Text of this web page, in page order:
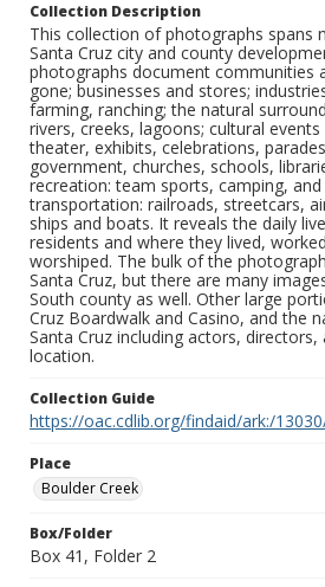
Collection Description
This collection of photographs spans
Santa Cruz city and county
photographs document communities
gone; businesses and stores;
farming, ranching; the natural
rivers, creeks, lagoons; cultural
theater, exhibits, celebrations,
government, churches, schools,
recreation: team sports, camping,
transportation: railroads, streetcars,
ships and boats. It reveals the daily
residents and where they lived,
worshiped. The bulk of the
Santa Cruz, but there are many
South county as well. Other large
Cruz Boardwalk and Casino, and the
Santa Cruz including actors,
location.
Collection Guide
https://oac.cdlib.org/findaid/ark:/
Place
Boulder Creek
Box/Folder
Box 41, Folder 2